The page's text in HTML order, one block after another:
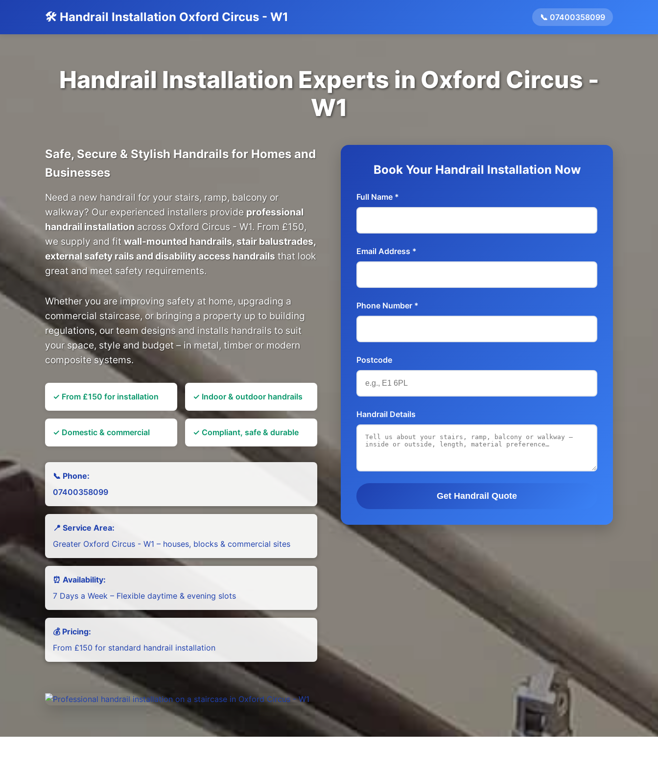
🛠️ Handrail Installation Oxford Circus - W1 📞 07400358099
Handrail Installation Experts in Oxford Circus -
W1
Safe, Secure & Stylish Handrails for Homes and
Businesses
Need a new handrail for your stairs, ramp, balcony or
walkway? Our experienced installers provide professional
handrail installation across Oxford Circus - W1. From £150,
we supply and fit wall-mounted handrails, stair balustrades,
external safety rails and disability access handrails that look
great and meet safety requirements.
Whether you are improving safety at home, upgrading a
commercial staircase, or bringing a property up to building
regulations, our team designs and installs handrails to suit
your space, style and budget – in metal, timber or modern
composite systems.
✓ From £150 for installation ✓ Indoor & outdoor handrails
✓ Domestic & commercial ✓ Compliant, safe & durable
📞 Phone:
07400358099
📍 Service Area:
Greater Oxford Circus - W1 – houses, blocks & commercial sites
⏰ Availability:
7 Days a Week – Flexible daytime & evening slots
💰 Pricing:
From £150 for standard handrail installation
Book Your Handrail Installation Now
Full Name *
Email Address *
Phone Number *
Postcode
Handrail Details
Get Handrail Quote